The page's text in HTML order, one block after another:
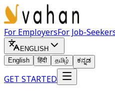
For EmployersFor Job-
ENGLISH
English
हिंदी தமிழ் ಕನ್ನಡ
GET STARTED